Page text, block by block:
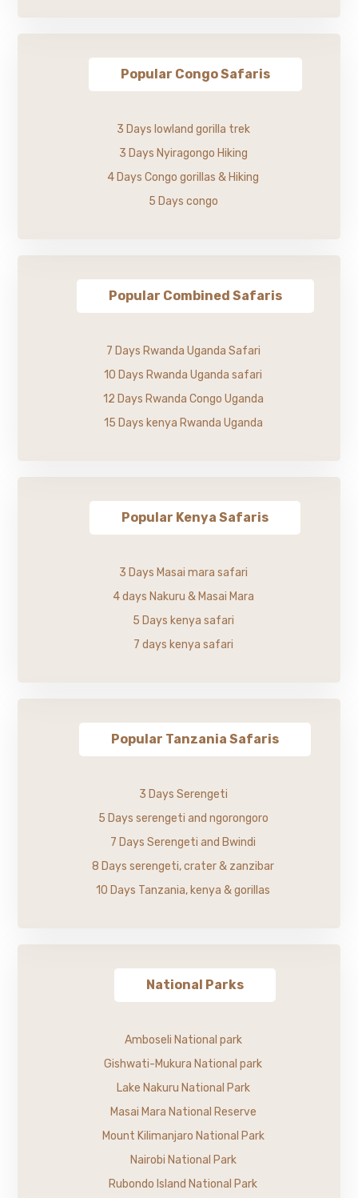
Popular Congo Safaris
3 Days lowland gorilla trek
3 Days Nyiragongo Hiking
4 Days Congo gorillas & Hiking
5 Days congo
Popular Combined Safaris
7 Days Rwanda Uganda Safari
10 Days Rwanda Uganda safari
12 Days Rwanda Congo Uganda
15 Days kenya Rwanda Uganda
Popular Kenya Safaris
3 Days Masai mara safari
4 days Nakuru & Masai Mara
5 Days kenya safari
7 days kenya safari
Popular Tanzania Safaris
3 Days Serengeti
5 Days serengeti and ngorongoro
7 Days Serengeti and Bwindi
8 Days serengeti, crater & zanzibar
10 Days Tanzania, kenya & gorillas
National Parks
Amboseli National park
Gishwati-Mukura National park
Lake Nakuru National Park
Masai Mara National Reserve
Mount Kilimanjaro National Park
Nairobi National Park
Rubondo Island National Park